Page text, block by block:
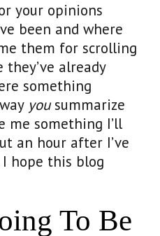
your opinions
been and where
them for scrolling
already
something
yousummarize
me something I’ll
an hour after I’ve
hope this blog
To Be